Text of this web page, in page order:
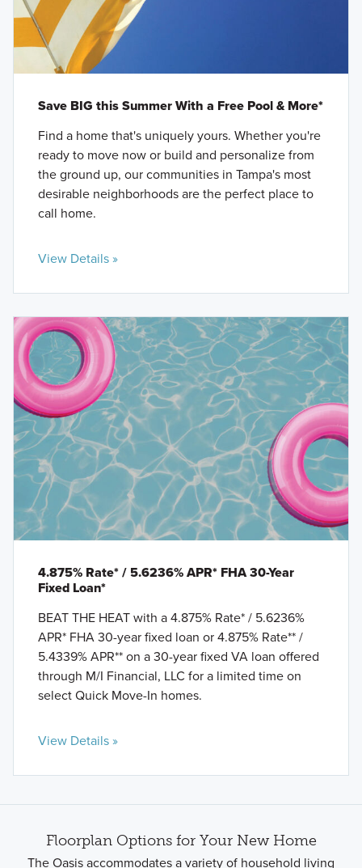
Save BIG this Summer With a Free Pool & More*
Find a home that's uniquely yours. Whether you're
ready to move now or build and personalize from
the ground up, our communities in Tampa's most
desirable neighborhoods are the perfect place to
call home.
View Details »
4.875% Rate* / 5.6236% APR* FHA 30-Year
Fixed Loan*
BEAT THE HEAT with a 4.875% Rate* / 5.6236%
APR* FHA 30-year fixed loan or 4.875% Rate** /
5.4339% APR** on a 30-year fixed VA loan offered
through M/I Financial, LLC for a limited time on
select Quick Move-In homes.
View Details »
Floorplan Options for Your New Home
The Oasis accommodates a variety of household living